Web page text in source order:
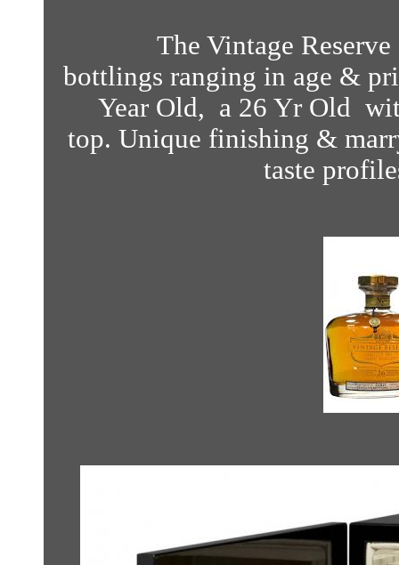
The Vintage
bottlings ranging in age &
Year Old, a 26 Yr Old
top. Unique finishing &
taste